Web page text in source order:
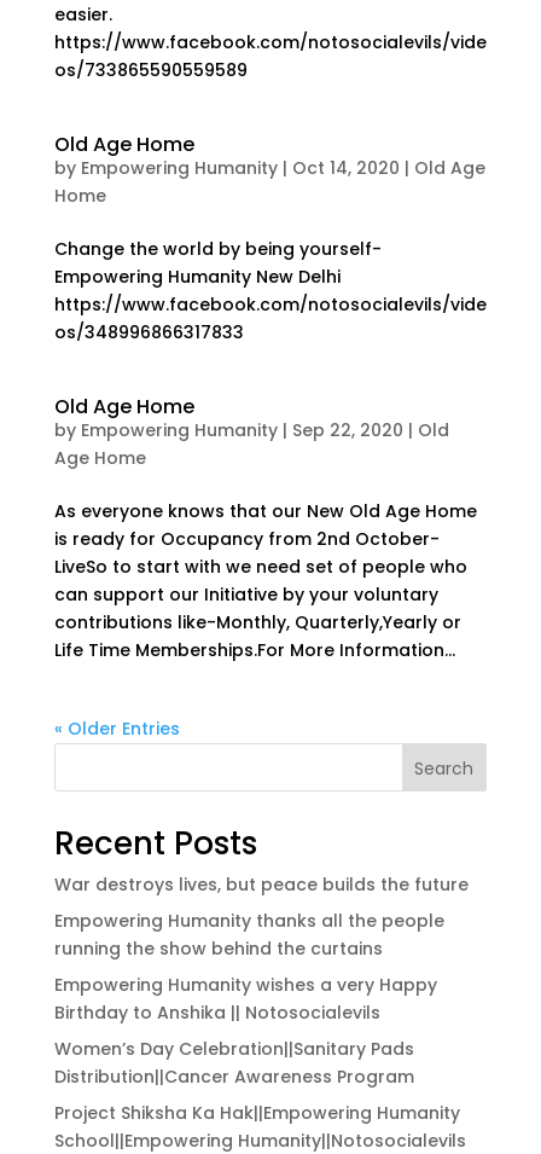
easier.
https://www.facebook.com/notosocialevils/vide
os/733865590559589
Old Age Home
by Empowering Humanity| Oct 14, 2020 | Old Age
Home
Change the world by being yourself-
Empowering Humanity New Delhi
https://www.facebook.com/notosocialevils/vide
os/348996866317833
Old Age Home
by Empowering Humanity| Sep 22, 2020 | Old
Age Home
As everyone knows that our New Old Age Home
is ready for Occupancy from 2nd October-
LiveSo to start with we need set of people who
can support our Initiative by your voluntary
contributions like-Monthly, Quarterly,Yearly or
Life Time Memberships.For More Information...
« Older Entries
Search
Recent Posts
War destroys lives, but peace builds the future
Empowering Humanity thanks all the people
running the show behind the curtains
Empowering Humanity wishes a very Happy
Birthday to Anshika || Notosocialevils
Women’s Day Celebration||Sanitary Pads
Distribution||Cancer Awareness Program
Project Shiksha Ka Hak||Empowering Humanity
School||Empowering Humanity||Notosocialevils